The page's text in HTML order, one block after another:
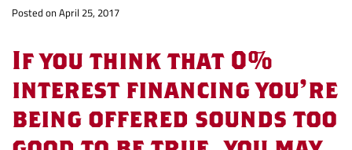
When
0%
Interest
is
Posted on April 25, 2017
If you think that 0%
interest financing you’re
being offered sounds too